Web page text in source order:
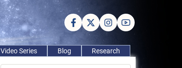
Video Series Blog Research